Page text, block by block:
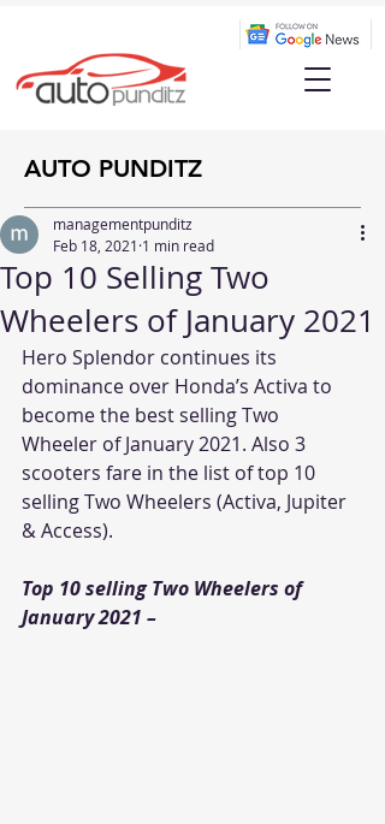
AUTO PUNDITZ
Top 10 Selling Two
Wheelers of January 2021
managementpunditz
Feb 18, 2021 1 min read
Hero Splendor continues its
dominance over Honda’s Activa to
become the best selling Two
Wheeler of January 2021. Also 3
scooters fare in the list of top 10
selling Two Wheelers (Activa, Jupiter
& Access).
Top 10 selling Two Wheelers of
January 2021 –